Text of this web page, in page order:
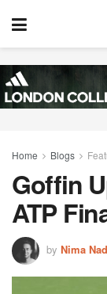
Home Blogs
Goffin
ATP
by Nima